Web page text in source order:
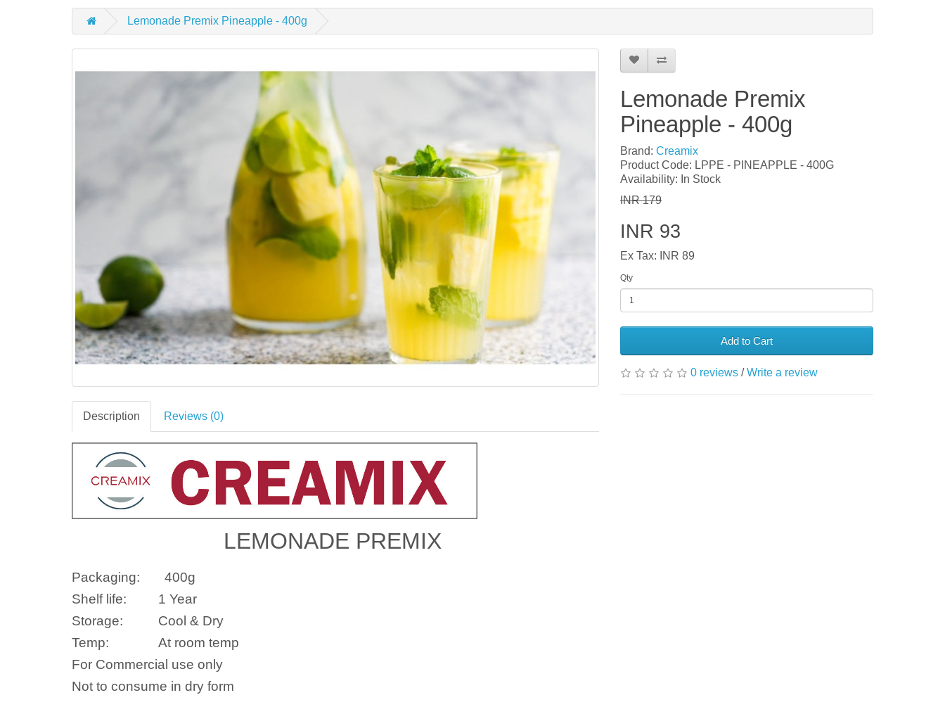
Lemonade Premix Pineapple - 400g
Description Reviews (0)
LEMONADE PREMIX
Packaging: 400g
Shelf life:
1 Year
Storage:
Cool & Dry
Temp:
At room temp
For Commercial use only
Not to consume in dry form
Lemonade Premix
Pineapple - 400g
Brand: Creamix
Product Code: LPPE - PINEAPPLE - 400G
Availability: In Stock
INR 179
INR 93
Ex Tax: INR 89
Qty
Add to Cart
0 reviews /Write a review